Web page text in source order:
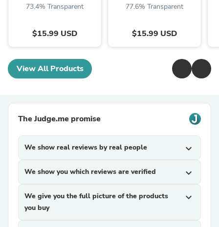
73.4% Transparent
$15.99 USD
77.6% Transparent
$15.99 USD
View All Products
The Judge.me promise
We show real reviews by real people expand_more
We show you which reviews are verified expand_more
We give you the full picture of the products
you buy
expand_more